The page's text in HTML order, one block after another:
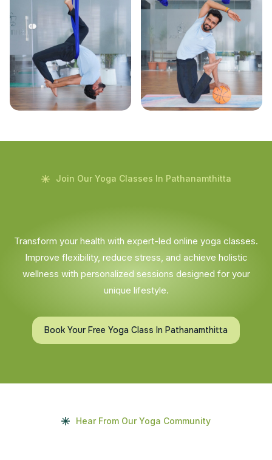
Join Our Yoga Classes In Pathanamthitta
Transform your health with expert-led online yoga classes.
Improve flexibility, reduce stress, and achieve holistic
wellness with personalized sessions designed for your
unique lifestyle.
Book Your Free Yoga Class In Pathanamthitta
Hear From Our Yoga Community